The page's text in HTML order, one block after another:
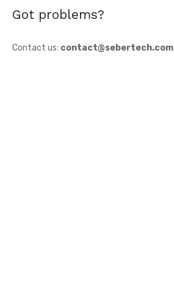
Got problems?
Contact us: contact@sebertech.com